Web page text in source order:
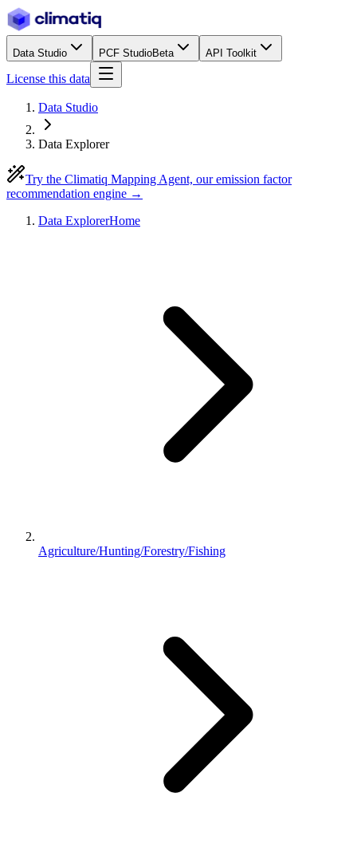
Data Studio PCF StudioBeta API Toolkit
License this data
Data Studio
Data Explorer
Try the Climatiq Mapping Agent, our emission factor
recommendation engine →
Data ExplorerHome
Agriculture/Hunting/Forestry/Fishing